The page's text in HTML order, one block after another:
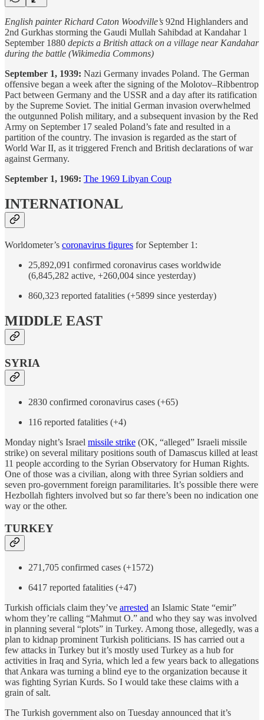
English painter Richard Caton Woodville’s 92nd Highlanders and
2nd Gurkhas storming the Gaudi Mullah Sahibdad at Kandahar 1
September 1880 depicts a British attack on a village near Kandahar
during the battle (Wikimedia Commons)
September 1, 1939: Nazi Germany invades Poland. The German
offensive began a week after the signing of the Molotov–Ribbentrop
Pact between Germany and the USSR and a day after its ratification
by the Supreme Soviet. The initial German invasion overwhelmed
the outgunned Polish military, and a subsequent invasion by the Red
Army on September 17 sealed Poland’s fate and resulted in a
partition of the country. The invasion is regarded as the start of
World War II, as it triggered French and British declarations of war
against Germany.
September 1, 1969: The 1969 Libyan Coup
INTERNATIONAL
Worldometer’s coronavirus figures for September 1:
25,892,091 confirmed coronavirus cases worldwide
(6,845,282 active, +260,004 since yesterday)
860,323 reported fatalities (+5899 since yesterday)
MIDDLE EAST
SYRIA
2830 confirmed coronavirus cases (+65)
116 reported fatalities (+4)
Monday night’s Israel missile strike (OK, “alleged” Israeli missile
strike) on several military positions south of Damascus killed at least
11 people according to the Syrian Observatory for Human Rights.
One of those was a civilian, along with three Syrian soldiers and
seven pro-government foreign paramilitaries. It’s possible there were
Hezbollah fighters involved but so far there’s been no indication one
way or the other.
TURKEY
271,705 confirmed cases (+1572)
6417 reported fatalities (+47)
Turkish officials claim they’ve arrested an Islamic State “emir”
whom they’re calling “Mahmut O.” and who they say was involved
in planning several “plots” in Turkey. Among those, allegedly, was a
plan to kidnap prominent Turkish politicians. IS has carried out a
few attacks in Turkey but it’s mostly used Turkey as a hub for
activities in Iraq and Syria, which led a few years back to allegations
that Ankara was turning a blind eye to the organization because it
was fighting Syrian Kurds. So I would take these claims with a
grain of salt.
The Turkish government also on Tuesday announced that it’s